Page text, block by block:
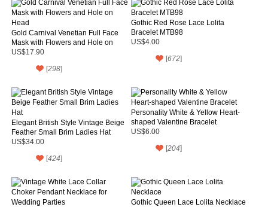
Gold Carnival Venetian Full Face
Mask with Flowers and Hole on
Head
US$17.90
[298]
Gothic Red Rose Lace Lolita
Bracelet MTB98
US$4.00
[672]
Elegant British Style Vintage Beige
Feather Small Brim Ladies Hat
US$34.00
[424]
Personality White & Yellow Heart-
shaped Valentine Bracelet
US$6.00
[204]
Gothic Queen Lace Lolita Necklace